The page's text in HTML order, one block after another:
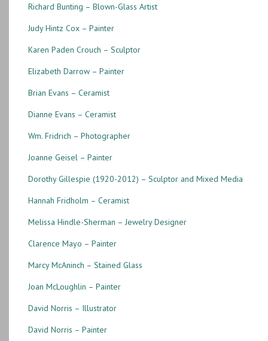
Richard Bunting – Blown-Glass Artist
Judy Hintz Cox – Painter
Karen Paden Crouch – Sculptor
Elizabeth Darrow – Painter
Brian Evans – Ceramist
Dianne Evans – Ceramist
Wm. Fridrich – Photographer
Joanne Geisel – Painter
Dorothy Gillespie (1920-2012) – Sculptor and Mixed Media
Hannah Fridholm – Ceramist
Melissa Hindle-Sherman – Jewelry Designer
Clarence Mayo – Painter
Marcy McAninch – Stained Glass
Joan McLoughlin – Painter
David Norris – Illustrator
David Norris – Painter